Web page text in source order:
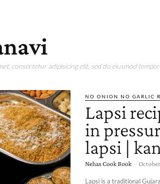
consectetur adipisicing elit, sed do eiusmod
NO ONION NO GARLIC
Lapsi
in
lapsi |
Nehas Cook Book -
Lapsi is a traditional